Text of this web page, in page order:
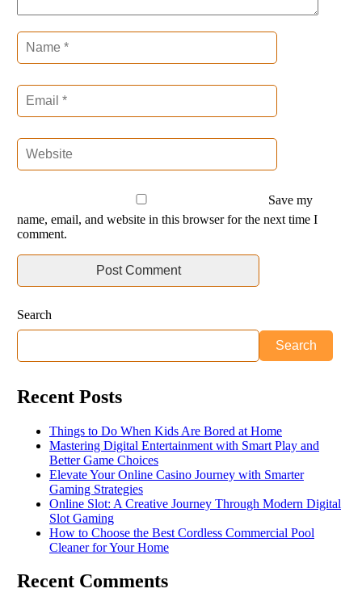
Save my
name, email, and website in this browser for the next time I
comment.
Search
Search
Recent Posts
Things to Do When Kids Are Bored at Home
Mastering Digital Entertainment with Smart Play and
Better Game Choices
Elevate Your Online Casino Journey with Smarter
Gaming Strategies
Online Slot: A Creative Journey Through Modern Digital
Slot Gaming
How to Choose the Best Cordless Commercial Pool
Cleaner for Your Home
Recent Comments